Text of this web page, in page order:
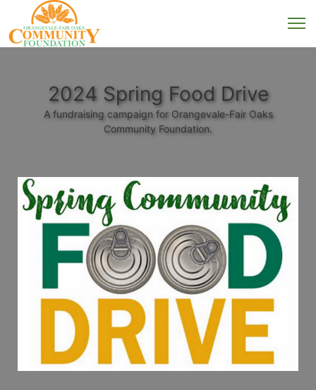
2024 Spring Food Drive
A fundraising campaign for Orangevale-Fair Oaks
Community Foundation.